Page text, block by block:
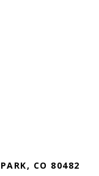
CO 80482